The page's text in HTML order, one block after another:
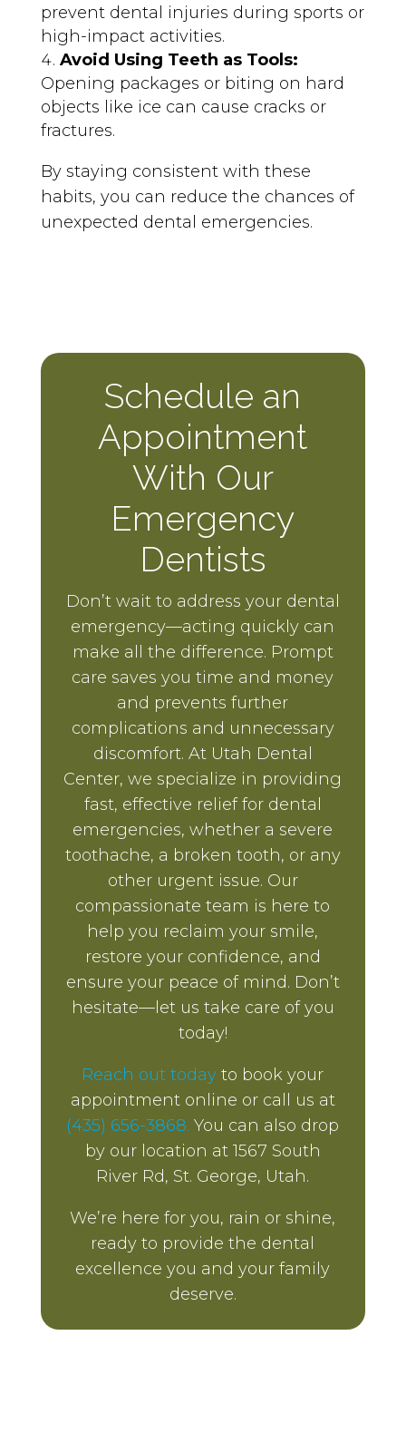
prevent dental injuries during sports or
high-impact activities.
Avoid Using Teeth as Tools:
Opening packages or biting on hard
objects like ice can cause cracks or
fractures.
By staying consistent with these
habits, you can reduce the chances of
unexpected dental emergencies.
Schedule an
Appointment
With Our
Emergency
Dentists
Don’t wait to address your dental
emergency—acting quickly can
make all the difference. Prompt
care saves you time and money
and prevents further
complications and unnecessary
discomfort. At Utah Dental
Center, we specialize in providing
fast, effective relief for dental
emergencies, whether a severe
toothache, a broken tooth, or any
other urgent issue. Our
compassionate team is here to
help you reclaim your smile,
restore your confidence, and
ensure your peace of mind. Don’t
hesitate—let us take care of you
today!
Reach out today to book your
appointment online or call us at
(435) 656-3868. You can also drop
by our location at 1567 South
River Rd, St. George, Utah.
We’re here for you, rain or shine,
ready to provide the dental
excellence you and your family
deserve.